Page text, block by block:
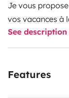
Je vous
vos vacances à
Bien équipé
4 personnes.
sans
See description
Features